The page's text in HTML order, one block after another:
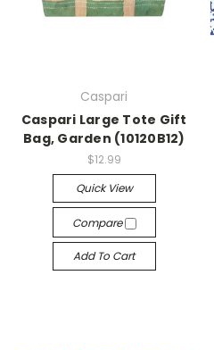
Caspari
Caspari Large Tote Gift
Bag, Garden (10120B12)
$12.99
Quick View
Compare
Add To Cart